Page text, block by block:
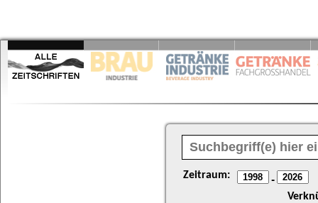
Zeitraum: -